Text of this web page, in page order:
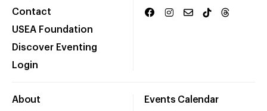
Contact
USEA Foundation
Discover Eventing
Login
About Events Calendar